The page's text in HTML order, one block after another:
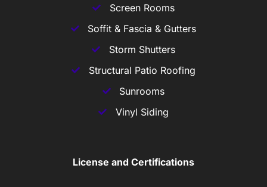
Screen Rooms
Soffit & Fascia & Gutters
Storm Shutters
Structural Patio Roofing
Sunrooms
Vinyl Siding
License and Certifications